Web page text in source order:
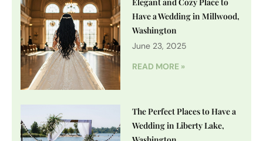
Have a Wedding in Millwood,
Washington
June 23, 2025
READ MORE »
The Perfect Places to Have a
Wedding in Liberty Lake,